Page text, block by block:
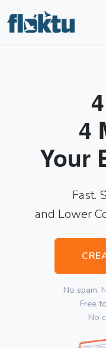
4
Your
Fast.
and Lower
No spam.
Free
No